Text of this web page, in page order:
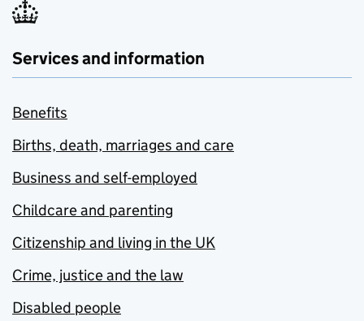
Services and information
Benefits
Births, death, marriages and care
Business and self-employed
Childcare and parenting
Citizenship and living in the UK
Crime, justice and the law
Disabled people